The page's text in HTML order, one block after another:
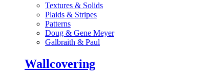
Textures & Solids
Plaids & Stripes
Patterns
Doug & Gene Meyer
Galbraith & Paul
Wallcovering